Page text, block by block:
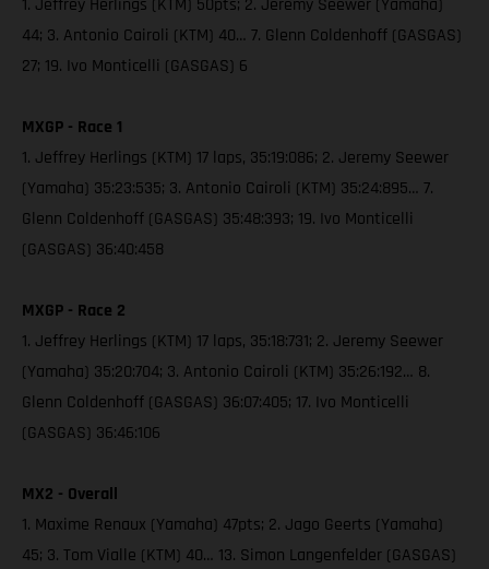
1. Jeffrey Herlings (KTM) 50pts; 2. Jeremy Seewer (Yamaha)
44; 3. Antonio Cairoli (KTM) 40… 7. Glenn Coldenhoff (GASGAS)
27; 19. Ivo Monticelli (GASGAS) 6
MXGP - Race 1
1. Jeffrey Herlings (KTM) 17 laps, 35:19:086; 2. Jeremy Seewer
(Yamaha) 35:23:535; 3. Antonio Cairoli (KTM) 35:24:895… 7.
Glenn Coldenhoff (GASGAS) 35:48:393; 19. Ivo Monticelli
(GASGAS) 36:40:458
MXGP - Race 2
1. Jeffrey Herlings (KTM) 17 laps, 35:18:731; 2. Jeremy Seewer
(Yamaha) 35:20:704; 3. Antonio Cairoli (KTM) 35:26:192… 8.
Glenn Coldenhoff (GASGAS) 36:07:405; 17. Ivo Monticelli
(GASGAS) 36:46:106
MX2 - Overall
1. Maxime Renaux (Yamaha) 47pts; 2. Jago Geerts (Yamaha)
45; 3. Tom Vialle (KTM) 40… 13. Simon Langenfelder (GASGAS)